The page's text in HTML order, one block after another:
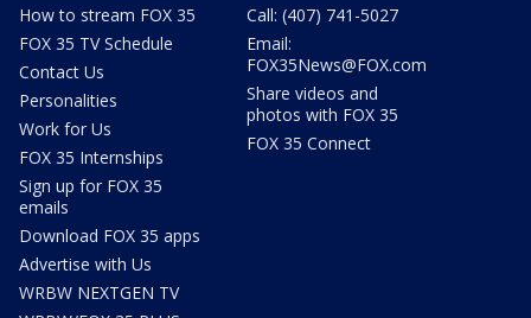
How to stream FOX 35
FOX 35 TV Schedule
Contact Us
Personalities
Work for Us
FOX 35 Internships
Sign up for FOX 35
emails
Download FOX 35 apps
Advertise with Us
WRBW NEXTGEN TV
Call: (407) 741-5027
Email:
FOX35News@FOX.com
Share videos and
photos with FOX 35
FOX 35 Connect